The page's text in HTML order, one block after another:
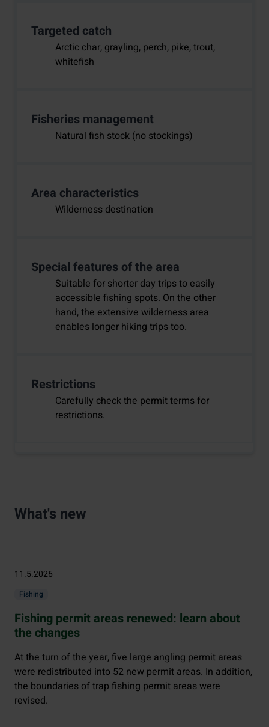
Targeted catch
Arctic char, grayling, perch, pike, trout,
whitefish
Fisheries management
Natural fish stock (no stockings)
Area characteristics
Wilderness destination
Special features of the area
Suitable for shorter day trips to easily
accessible fishing spots. On the other
hand, the extensive wilderness area
enables longer hiking trips too.
Restrictions
Carefully check the permit terms for
restrictions.
What's new
11.5.2026
Fishing
Fishing permit areas renewed: learn about
the changes
At the turn of the year, five large angling permit areas
were redistributed into 52 new permit areas. In addition,
the boundaries of trap fishing permit areas were
revised.